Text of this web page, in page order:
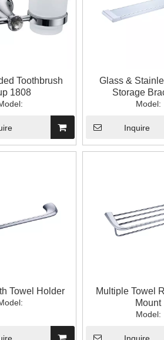
Toothbrush
1808
Glass &
Storage
Model:
Inquire
Towel Holder
Multiple Towel
Mount
Model: